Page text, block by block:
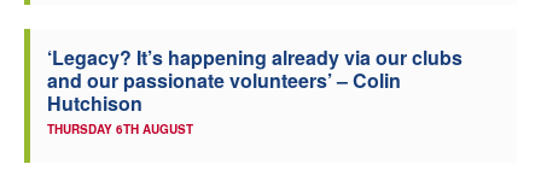
‘Legacy? It’s happening already via our clubs
and our passionate volunteers’ – Colin
Hutchison
THURSDAY 6TH AUGUST